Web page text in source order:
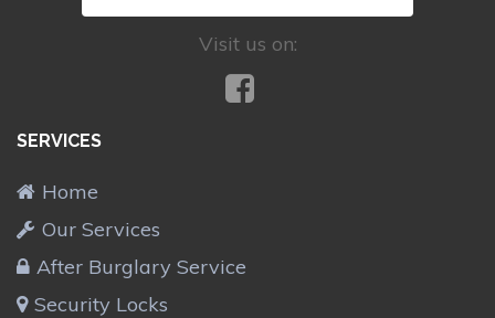
Visit us on:
SERVICES
Home
Our Services
After Burglary Service
Security Locks